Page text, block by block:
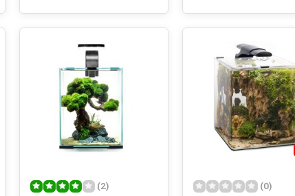
(2) (0)